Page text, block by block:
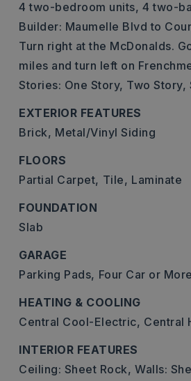
4 two-bedroom units, 4 two-
Builder: Maumelle Blvd to
Turn right at the McDonalds.
miles and turn left on
Stories: One Story, Two Story,
EXTERIOR FEATURES
Brick, Metal/Vinyl Siding
FLOORS
Partial Carpet, Tile, Laminate
FOUNDATION
Slab
GARAGE
Parking Pads, Four Car or More
HEATING & COOLING
Central Cool-Electric, Central
INTERIOR FEATURES
Ceiling: Sheet Rock, Walls: